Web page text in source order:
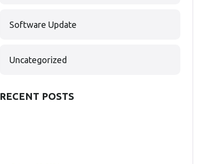
Software Update
Uncategorized
RECENT POSTS